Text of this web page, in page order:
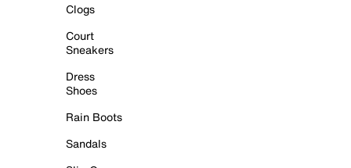
Clogs
Court
Sneakers
Dress
Shoes
Rain Boots
Sandals